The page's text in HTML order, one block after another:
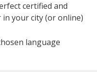
certified and
your city (or online)
language